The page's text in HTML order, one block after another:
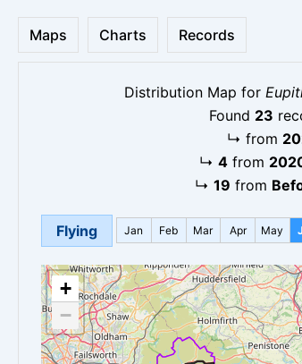
Maps Charts Records
Distribution Map for
Found 23
↳ from
↳ 4from
↳ 19 from
Flying Jan Feb Mar Apr May
+
−